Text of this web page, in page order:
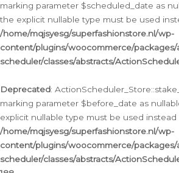
marking parameter $scheduled_date as
the explicit nullable type must be used
/home/mqjsyesg/superfashionstore.nl/wp-
content/plugins/woocommerce/packages/
scheduler/classes/abstracts/
Deprecated:
marking parameter $before_date as
explicit nullable type must be used instead
/home/mqjsyesg/superfashionstore.nl/wp-
content/plugins/woocommerce/packages/
scheduler/classes/abstracts/